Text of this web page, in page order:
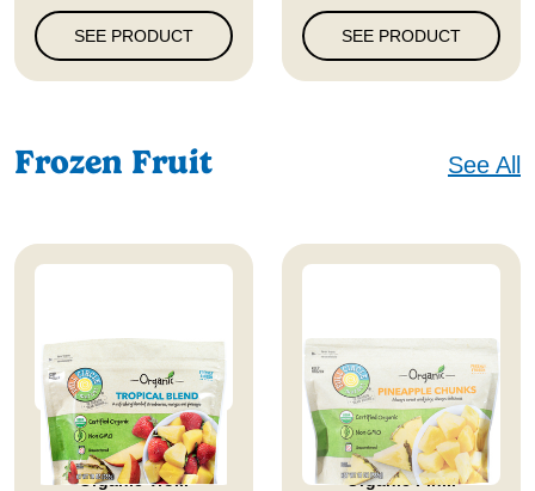
SEE PRODUCT SEE PRODUCT
Frozen Fruit See All
Full Circle Market
Organic Tro...
Full Circle Market
Organic Pin...